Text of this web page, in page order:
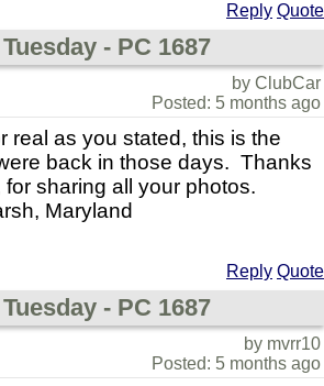
Reply Quote
- PC 1687
by ClubCar
Posted: 5 months ago
real as you stated, this is the
back in those days. Thanks
sharing all your photos.
Maryland
Reply Quote
- PC 1687
by mvrr10
Posted: 5 months ago